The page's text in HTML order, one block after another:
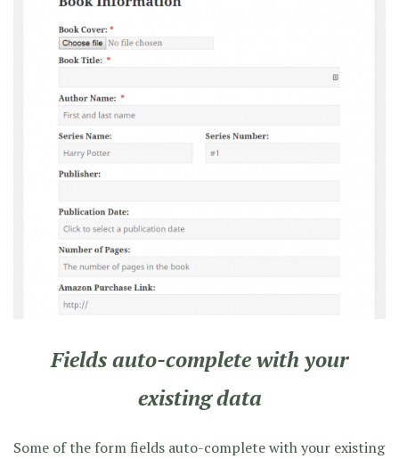
Fields auto-complete with your
existing data
Some of the form fields auto-complete with your existing